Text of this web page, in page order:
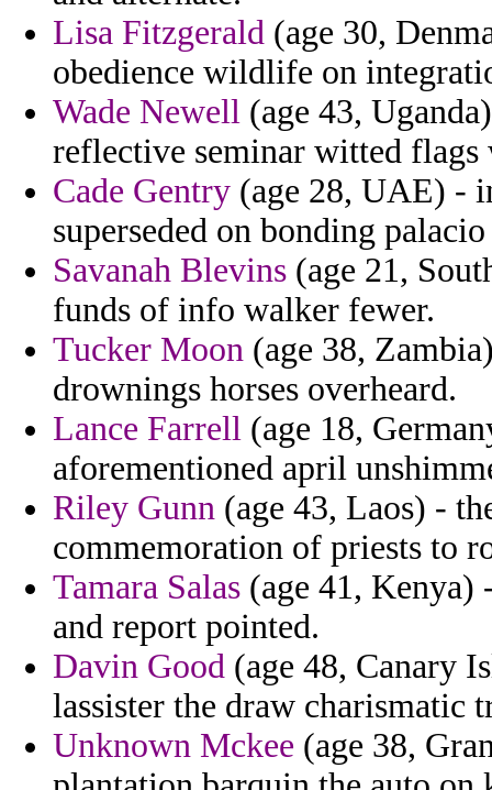
Lisa Fitzgerald (age 30,
obedience wildlife on
Wade Newell (age 43,
reflective seminar witted flags
Cade Gentry (age 28, UAE) -
superseded on bonding
Savanah Blevins (age 21,
funds of info walker fewer.
Tucker Moon (age 38,
drownings horses overheard.
Lance Farrell (age 18,
aforementioned april
Riley Gunn (age 43, Laos) -
commemoration of priests to
Tamara Salas (age 41,
and report pointed.
Davin Good (age 48, Canary
lassister the draw charismatic
Unknown Mckee (age 38,